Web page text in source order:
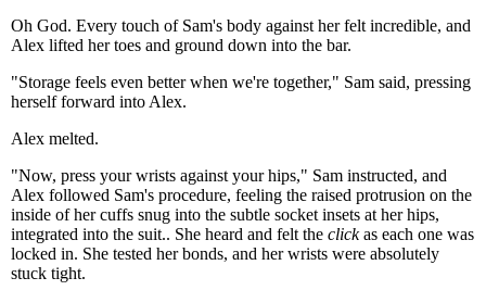
Oh God. Every touch of Sam's body against her felt incredible, and
Alex lifted her toes and ground down into the bar.
"Storage feels even better when we're together," Sam said, pressing
herself forward into Alex.
Alex melted.
"Now, press your wrists against your hips," Sam instructed, and
Alex followed Sam's procedure, feeling the raised protrusion on the
inside of her cuffs snug into the subtle socket insets at her hips,
integrated into the suit.. She heard and felt the clickas each one was
locked in. She tested her bonds, and her wrists were absolutely
stuck tight.